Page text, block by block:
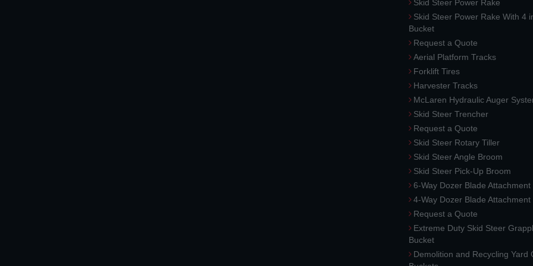
Skid Steer Power Rake
Skid Steer Power Rake With 4
Bucket
Request a Quote
Aerial Platform Tracks
Forklift Tires
Harvester Tracks
McLaren Hydraulic Auger
Skid Steer Trencher
Request a Quote
Skid Steer Rotary Tiller
Skid Steer Angle Broom
Skid Steer Pick-Up Broom
6-Way Dozer Blade Attachment
4-Way Dozer Blade Attachment
Request a Quote
Extreme Duty Skid Steer
Bucket
Demolition and Recycling Yard